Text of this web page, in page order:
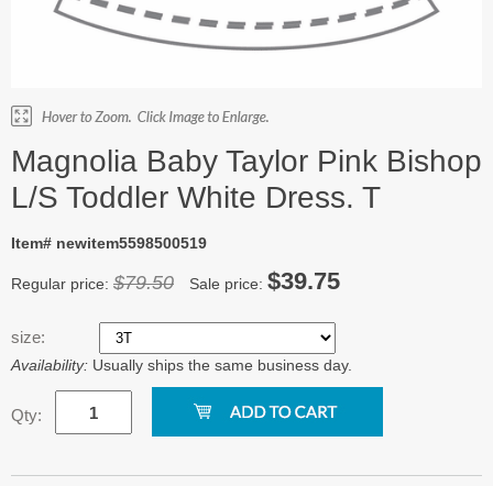
Magnolia Baby Taylor Pink Bishop
L/S Toddler White Dress. T
Item# newitem5598500519
Regular price: $79.50 Sale price: $39.75
size:
Availability: Usually ships the same business day.
Qty: